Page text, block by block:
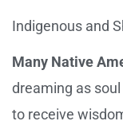
Indigenous and
Many Native
dreaming as
to receive